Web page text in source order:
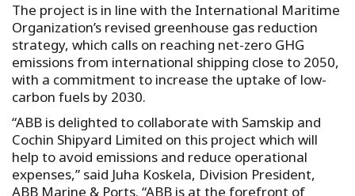
The project is in line with the International Maritime
Organization’s revised greenhouse gas reduction
strategy, which calls on reaching net-zero GHG
emissions from international shipping close to 2050,
with a commitment to increase the uptake of low-
carbon fuels by 2030.
“ABB is delighted to collaborate with Samskip and
Cochin Shipyard Limited on this project which will
help to avoid emissions and reduce operational
expenses,” said Juha Koskela, Division President,
ABB Marine & Ports. “ABB is at the forefront of